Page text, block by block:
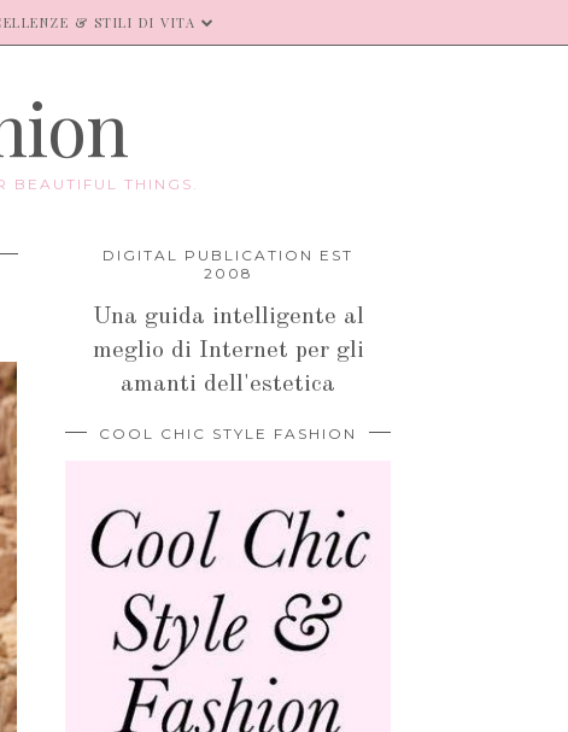
& STILI DI VITA
BEAUTIFUL THINGS.
DIGITAL PUBLICATION EST
2008
Una guida intelligente al
meglio di Internet per gli
amanti dell'estetica
COOL CHIC STYLE FASHION